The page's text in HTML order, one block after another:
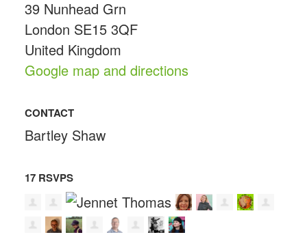
39 Nunhead Grn
London SE15 3QF
United Kingdom
Google map and directions
CONTACT
Bartley Shaw
17 RSVPS